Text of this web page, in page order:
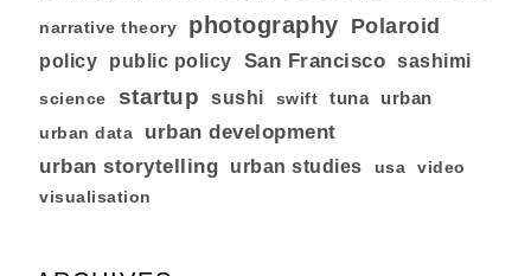
narrative theory photography Polaroid
policy public policy San Francisco sashimi
science startup sushi swift tuna urban
urban data urban development
urban storytelling urban studies usa video
visualisation